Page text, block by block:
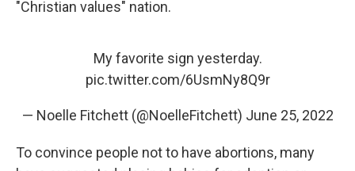
"Christian values" nation.
My favorite sign yesterday.
pic.twitter.com/6UsmNy8Q9r
— Noelle Fitchett (@NoelleFitchett) June 25, 2022
To convince people not to have abortions, many